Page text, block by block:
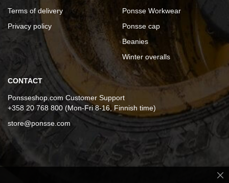
Terms of delivery
Privacy policy
Ponsse Workwear
Ponsse cap
Beanies
Winter overalls
CONTACT
Ponsseshop.com Customer Support
+358 20 768 800 (Mon-Fri 8-16, Finnish time)
store@ponsse.com